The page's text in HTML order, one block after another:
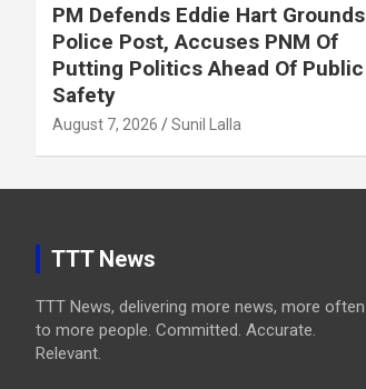
PM Defends Eddie Hart Grounds
Police Post, Accuses PNM Of
Putting Politics Ahead Of Public
Safety
August 7, 2026 Sunil Lalla
TTT News
TTT News, delivering more news, more often
to more people. Committed. Accurate.
Relevant.